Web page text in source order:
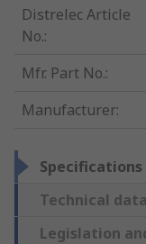
Distrelec Article
No.:
Mfr. Part No.:
Manufacturer:
Specifications
Technical
Legislation